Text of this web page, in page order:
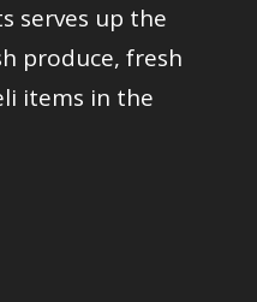
serves up the
produce, fresh
items in the